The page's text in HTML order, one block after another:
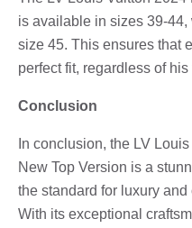
is available in sizes 39-
size 45. This ensures that
perfect fit, regardless of
Conclusion
In conclusion, the LV
New Top Version is a
the standard for luxury and
With its exceptional